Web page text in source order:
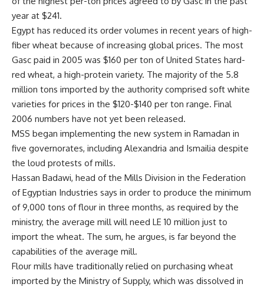
year at $241.
Egypt has reduced its order volumes in recent years of high-
fiber wheat because of increasing global prices. The most
Gasc paid in 2005 was $160 per ton of United States hard-
red wheat, a high-protein variety. The majority of the 5.8
million tons imported by the authority comprised soft white
varieties for prices in the $120-$140 per ton range. Final
2006 numbers have not yet been released.
MSS began implementing the new system in Ramadan in
five governorates, including Alexandria and Ismailia despite
the loud protests of mills.
Hassan Badawi, head of the Mills Division in the Federation
of Egyptian Industries says in order to produce the minimum
of 9,000 tons of flour in three months, as required by the
ministry, the average mill will need LE 10 million just to
import the wheat. The sum, he argues, is far beyond the
capabilities of the average mill.
Flour mills have traditionally relied on purchasing wheat
imported by the Ministry of Supply, which was dissolved in